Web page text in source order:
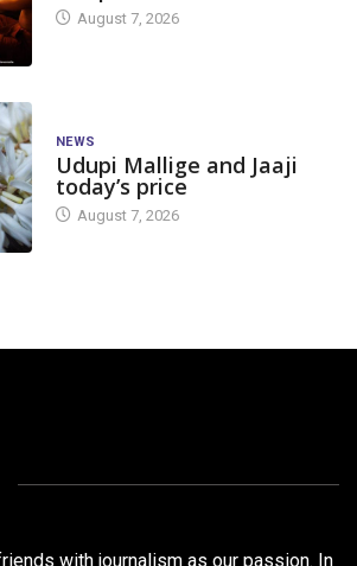
August 7, 2026
NEWS
Udupi Mallige and Jaaji
today’s price
August 7, 2026
with journalism as our passion. In